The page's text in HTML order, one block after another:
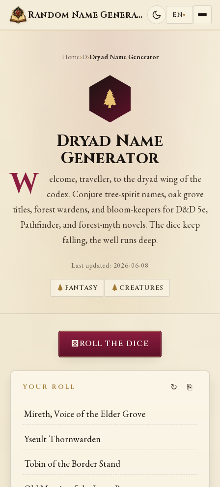
Random Name Generators EN▾
Home›D›Dryad Name Generator
Dryad Name
Generator
W
elcome, traveller, to the dryad wing of the
codex. Conjure tree-spirit names, oak grove
titles, forest wardens, and bloom-keepers for D&D 5e,
Pathfinder, and forest-myth novels. The dice keep
falling, the well runs deep.
Last updated: 2026-06-08
FANTASY CREATURES
⚄ROLL THE DICE
YOUR ROLL ↻ ⎘
Mireth, Voice of the Elder Grove
Yseult Thornwarden
Tobin of the Border Stand